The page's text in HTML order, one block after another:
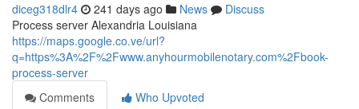
diceg318dlr4 241 days ago News
Discuss
Process server Alexandria Louisiana
https://maps.google.co.ve/url?
q=https%3A%2F%2Fwww.anyhourmobilenotary.com%2Fbook-
process-server
Comments
Who Upvoted